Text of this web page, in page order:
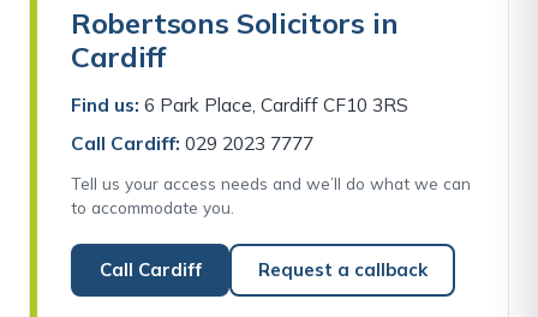
Robertsons Solicitors in
Cardiff
Find us: 6 Park Place, Cardiff CF10 3RS
Call Cardiff: 029 2023 7777
Tell us your access needs and we’ll do what we can
to accommodate you.
Call Cardiff Request a callback